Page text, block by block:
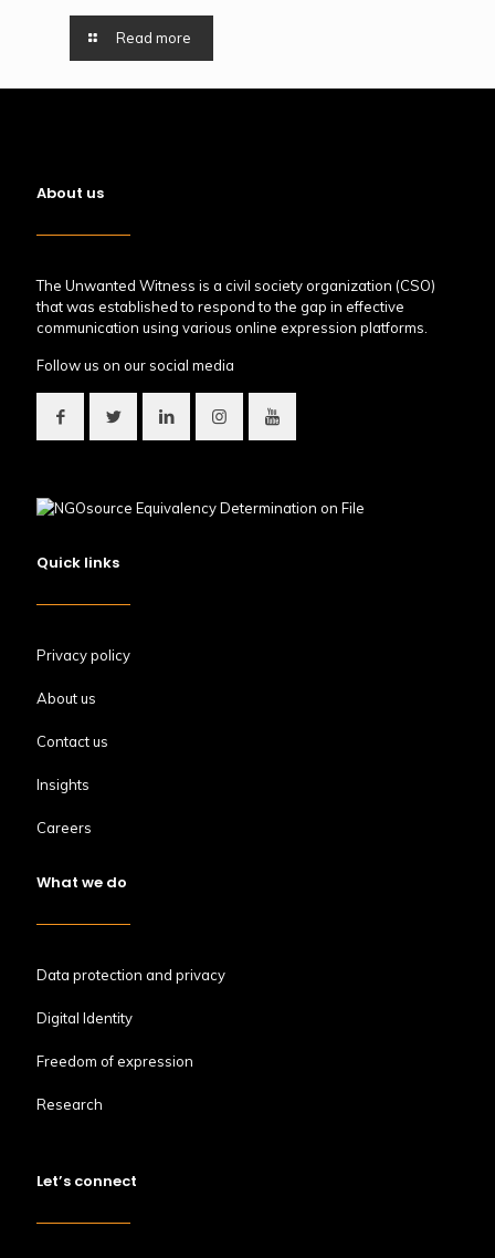
Read more
About us
The Unwanted Witness is a civil society organization (CSO)
that was established to respond to the gap in effective
communication using various online expression platforms.
Follow us on our social media
Quick links
Privacy policy
About us
Contact us
Insights
Careers
What we do
Data protection and privacy
Digital Identity
Freedom of expression
Research
Let’s connect